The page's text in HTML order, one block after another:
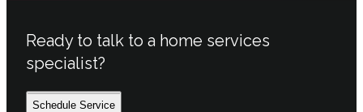
Ready to talk to a home services
specialist?
Schedule Service